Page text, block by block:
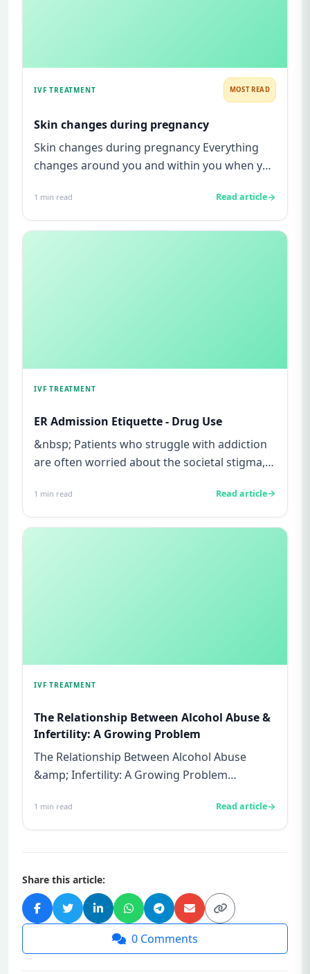
IVF TREATMENT MOST READ
Skin changes during pregnancy
Skin changes during pregnancy Everything
changes around you and within you when you
1 min read Read article
IVF TREATMENT
ER Admission Etiquette - Drug Use
&nbsp; Patients who struggle with addiction
are often worried about the societal stigma,
1 min read Read article
IVF TREATMENT
The Relationship Between Alcohol Abuse &
Infertility: A Growing Problem
The Relationship Between Alcohol Abuse
&amp; Infertility: A Growing Problem
1 min read Read article
Share this article:
0 Comments